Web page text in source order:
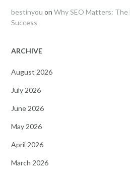
bestinyou on Why SEO Matters:
Success
ARCHIVE
August 2026
July 2026
June 2026
May 2026
April 2026
March 2026